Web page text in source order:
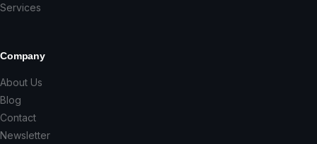
Services
Company
About Us
Blog
Contact
Newsletter